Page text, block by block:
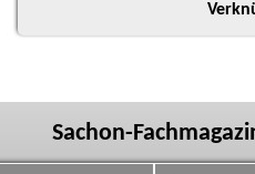
Sachon-